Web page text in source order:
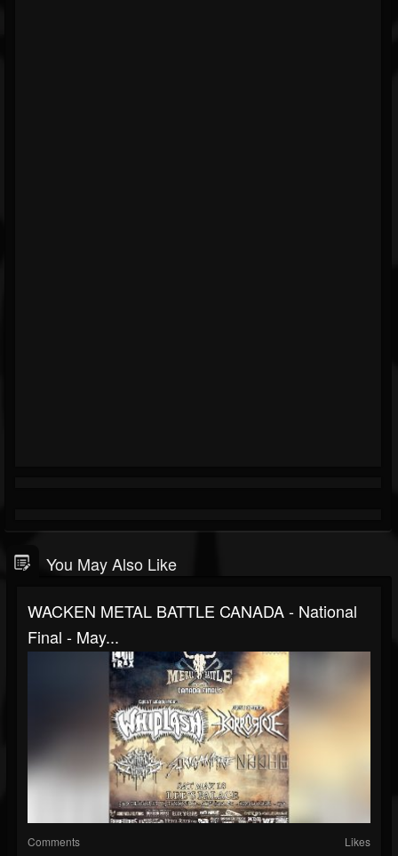
You May Also Like
WACKEN METAL BATTLE CANADA - National
Final - May...
Comments Likes